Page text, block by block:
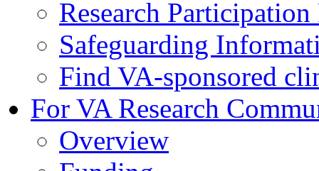
Research
Safeguarding
Find VA-sponsored
For VA Research
Overview